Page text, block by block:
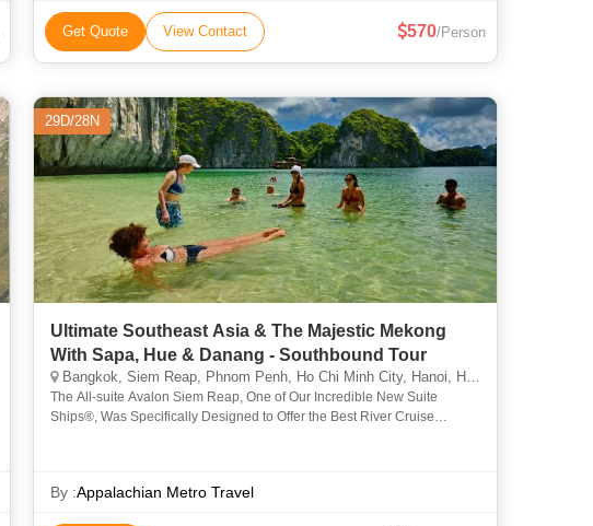
Get Quote View Contact 570/Person
29D/28N
Ultimate Southeast Asia & The Majestic Mekong
With Sapa, Hue & Danang - Southbound Tour
Bangkok, Siem Reap, Phnom Penh, Ho Chi Minh City, Hanoi, Hue, Phuket, North Pole, Cantwell, Llandudno
The All-suite Avalon Siem Reap, One of Our Incredible New Suite
Ships®, Was Specifically Designed to Offer the Best River Cruise
By :Appalachian Metro Travel